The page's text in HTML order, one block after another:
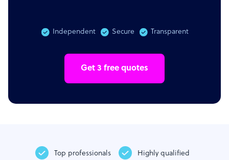
Independent Secure Transparent
Get 3 free quotes
Top professionals Highly qualified